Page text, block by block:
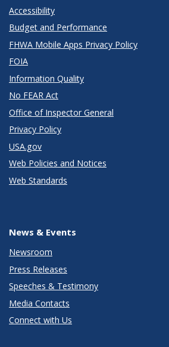
Accessibility
Budget and Performance
FHWA Mobile Apps Privacy Policy
FOIA
Information Quality
No FEAR Act
Office of Inspector General
Privacy Policy
USA.gov
Web Policies and Notices
Web Standards
News & Events
Newsroom
Press Releases
Speeches & Testimony
Media Contacts
Connect with Us